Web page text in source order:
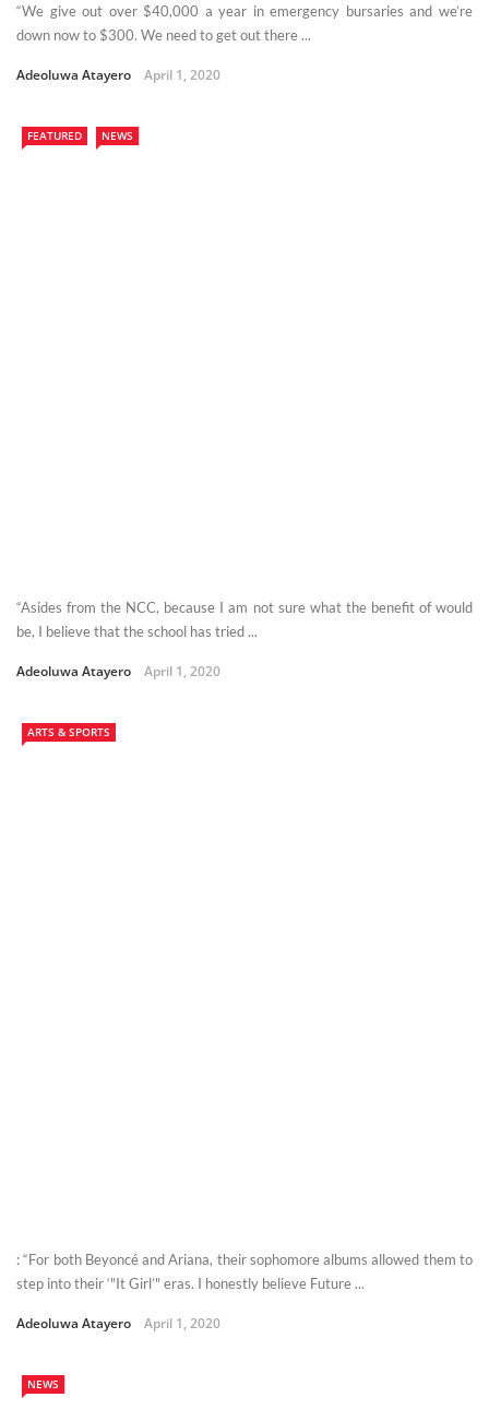
“We give out over $40,000 a year in emergency bursaries and we’re
down now to $300. We need to get out there ...
Adeoluwa Atayero April 1, 2020
FEATURED NEWS
“Asides from the NCC, because I am not sure what the benefit of would
be, I believe that the school has tried ...
Adeoluwa Atayero April 1, 2020
ARTS & SPORTS
: “For both Beyoncé and Ariana, their sophomore albums allowed them to
step into their ‘"It Girl’" eras. I honestly believe Future ...
Adeoluwa Atayero April 1, 2020
NEWS